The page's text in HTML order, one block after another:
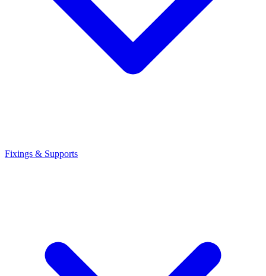
Fixings & Supports